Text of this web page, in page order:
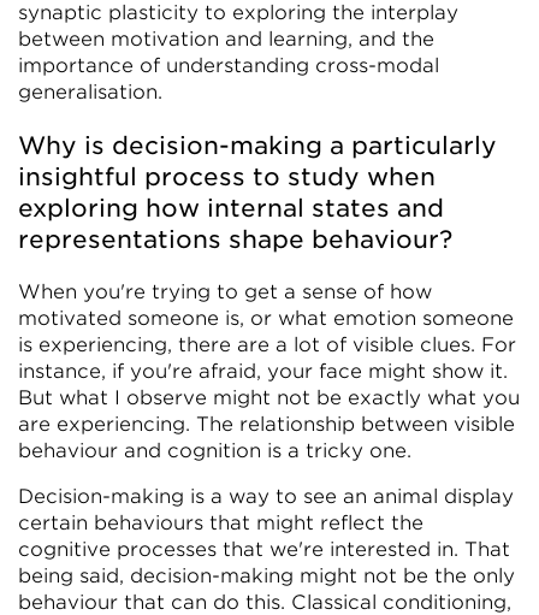
synaptic plasticity to exploring the interplay
between motivation and learning, and the
importance of understanding cross-modal
generalisation.
Why is decision-making a particularly
insightful process to study when
exploring how internal states and
representations shape behaviour?
When you're trying to get a sense of how
motivated someone is, or what emotion someone
is experiencing, there are a lot of visible clues. For
instance, if you're afraid, your face might show it.
But what I observe might not be exactly what you
are experiencing. The relationship between visible
behaviour and cognition is a tricky one.
Decision-making is a way to see an animal display
certain behaviours that might reflect the
cognitive processes that we're interested in. That
being said, decision-making might not be the only
behaviour that can do this. Classical conditioning,